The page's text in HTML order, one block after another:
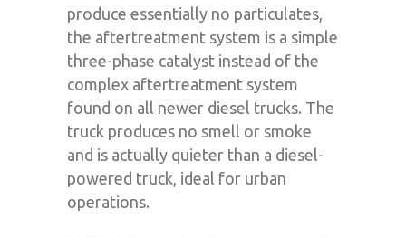
produce essentially no particulates,
the aftertreatment system is a simple
three-phase catalyst instead of the
complex aftertreatment system
found on all newer diesel trucks. The
truck produces no smell or smoke
and is actually quieter than a diesel-
powered truck, ideal for urban
operations.